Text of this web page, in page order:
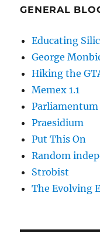
GENERAL
Educating
George
Hiking the
Memex 1.1
Parliamentum
Praesidium
Put This On
Random
Strobist
The Evolving